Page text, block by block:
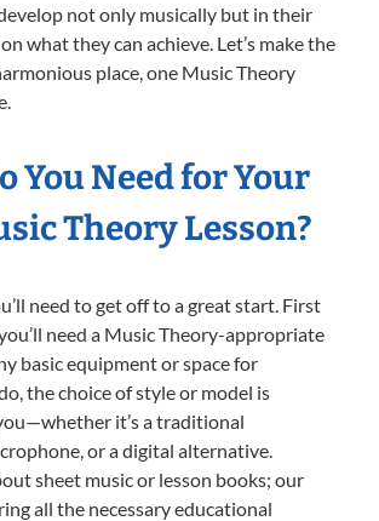
not only musically but in their
what they can achieve. Let’s make the
place, one Music Theory
You Need for Your
Theory Lesson?
need to get off to a great start. First
need a Music Theory-appropriate
basic equipment or space for
the choice of style or model is
it’s a traditional
or a digital alternative.
sheet music or lesson books; our
all the necessary educational